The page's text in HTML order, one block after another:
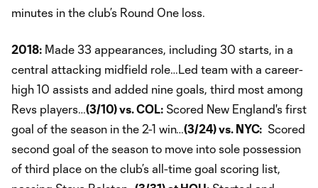
minutes in the club’s Round One loss.
2018: Made 33 appearances, including 30 starts, in a
central attacking midfield role…Led team with a career-
high 10 assists and added nine goals, third most among
Revs players…(3/10) vs. COL: Scored New England's first
goal of the season in the 2-1 win…(3/24) vs. NYC: Scored
second goal of the season to move into sole possession
of third place on the club’s all-time goal scoring list,